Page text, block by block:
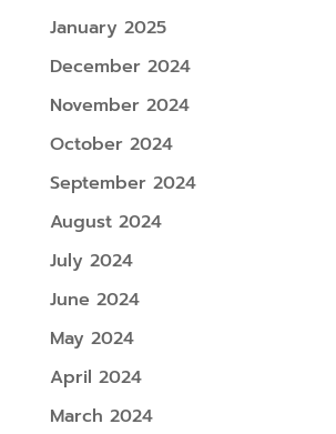
January 2025
December 2024
November 2024
October 2024
September 2024
August 2024
July 2024
June 2024
May 2024
April 2024
March 2024